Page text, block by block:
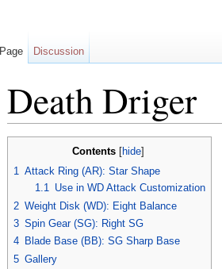
Death Driger
Contents[ hide]
1 Attack Ring (AR): Star Shape
1.1 Use in WD Attack Customization
2 Weight Disk (WD): Eight Balance
3 Spin Gear (SG): Right SG
4 Blade Base (BB): SG Sharp Base
5 Gallery
Page Discussion